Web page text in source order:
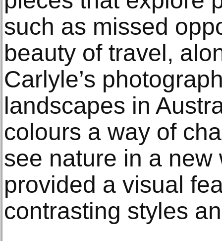
such as missed
beauty of travel,
Carlyle’s
landscapes in
colours a way of
see nature in a new
provided a visual
contrasting styles